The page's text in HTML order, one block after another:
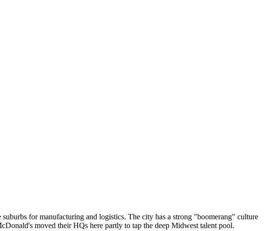
for manufacturing and logistics. The city has a strong "boomerang" culture
moved their HQs here partly to tap the deep Midwest talent pool.